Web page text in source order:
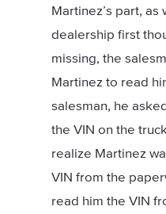
Martinez’s part, as
dealership first
missing, the
Martinez to read
salesman, he
the VIN on the
realize Martinez
VIN from the
read him the VIN